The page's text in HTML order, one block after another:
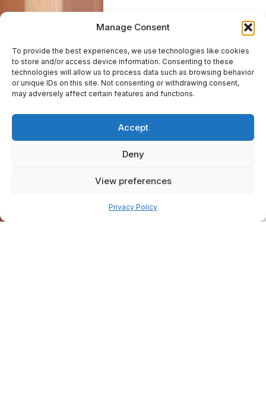
Manage Consent
To provide the best experiences, we use technologies like cookies
to store and/or access device information. Consenting to these
technologies will allow us to process data such as browsing behavior
or unique IDs on this site. Not consenting or withdrawing consent,
may adversely affect certain features and functions.
Accept
Deny
View preferences
Privacy Policy